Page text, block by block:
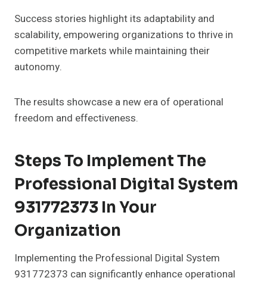
Success stories highlight its adaptability and
scalability, empowering organizations to thrive in
competitive markets while maintaining their
autonomy.
The results showcase a new era of operational
freedom and effectiveness.
Steps To Implement The
Professional Digital System
931772373 In Your
Organization
Implementing the Professional Digital System
931772373 can significantly enhance operational